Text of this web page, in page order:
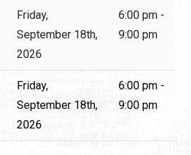
Friday,
September 18th,
2026
6:00 pm -
9:00 pm
Friday,
September 18th,
2026
6:00 pm -
9:00 pm